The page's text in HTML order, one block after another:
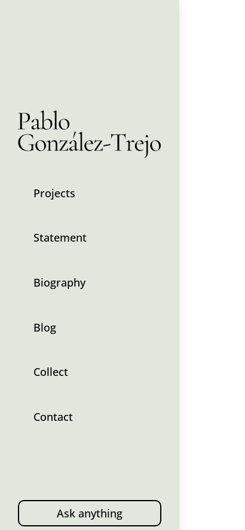
Projects
Statement
Biography
Blog
Collect
Contact
Ask anything